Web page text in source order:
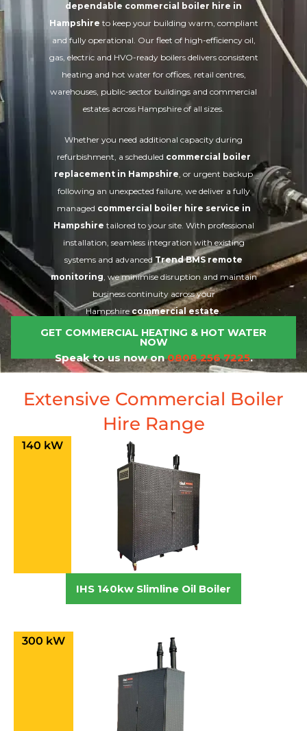
dependable commercial boiler hire in
Hampshire to keep your building warm, compliant
and fully operational. Our fleet of high-efficiency oil,
gas, electric and HVO-ready boilers delivers consistent
heating and hot water for offices, retail centres,
warehouses, public-sector buildings and commercial
estates across Hampshire of all sizes.
Whether you need additional capacity during
refurbishment, a scheduled commercial boiler
replacement in Hampshire, or urgent backup
following an unexpected failure, we deliver a fully
managed commercial boiler hire service in
Hampshire tailored to your site. With professional
installation, seamless integration with existing
systems and advanced Trend BMS remote
monitoring, we minimise disruption and maintain
business continuity across your
Hampshire commercial estate.
GET COMMERCIAL HEATING & HOT WATER
NOW
Speak to us now on0808 256 7225.
Extensive Commercial Boiler
Hire Range
140 kW
IHS 140kw Slimline Oil Boiler
300 kW